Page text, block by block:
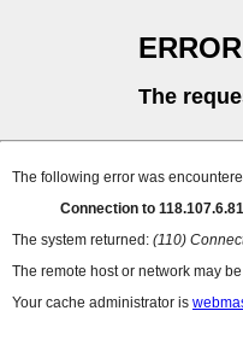
ERROR
The
The following error was
Connection to
The system returned: (110)
The remote host or network may
Your cache administrator is